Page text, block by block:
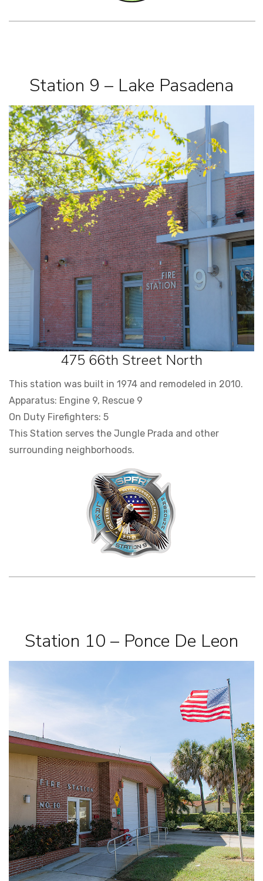
Station 9 – Lake Pasadena
475 66th Street North
This station was built in 1974 and remodeled in 2010.
Apparatus: Engine 9, Rescue 9
On Duty Firefighters: 5
This Station serves the Jungle Prada and other
surrounding neighborhoods.
Station 10 – Ponce De Leon